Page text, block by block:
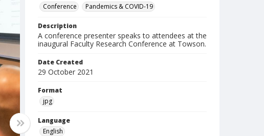
Conference
Pandemics & COVID-19
Description
A conference presenter speaks to attendees at the
inaugural Faculty Research Conference at Towson.
Date Created
29 October 2021
Format
jpg
Language
English